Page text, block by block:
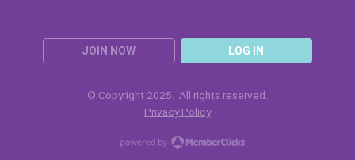
JOIN NOW LOG IN
© Copyright 2025. All rights reserved.
Privacy Policy